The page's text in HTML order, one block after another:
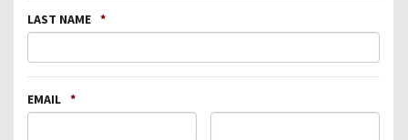
LAST NAME *
EMAIL *